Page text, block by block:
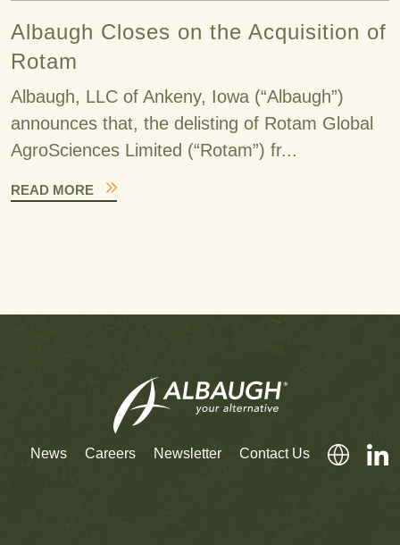
Albaugh Closes on the Acquisition of
Rotam
Albaugh, LLC of Ankeny, Iowa (“Albaugh”)
announces that, the delisting of Rotam Global
AgroSciences Limited (“Rotam”) fr...
READ MORE
News Careers Newsletter Contact Us